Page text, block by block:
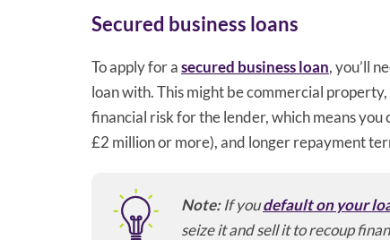
Secured business loans
To apply for asecured business loan, you’ll
loan with. This might be commercial
financial risk for the lender, which means
£2 million or more), and longer repayment
Note:If youdefault on your
seize it and sell it to recoup